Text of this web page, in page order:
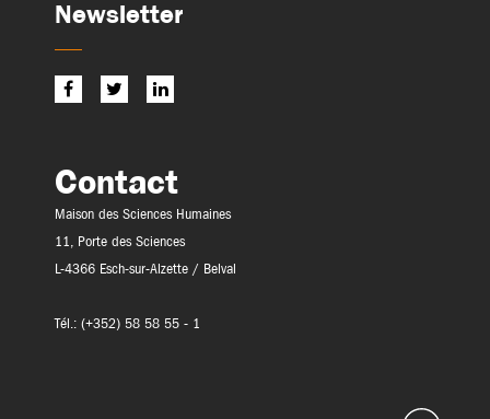
Newsletter
Contact
Maison des Sciences Humaines
11, Porte des Sciences
L-4366 Esch-sur-Alzette / Belval
Tél.: (+352) 58 58 55 - 1